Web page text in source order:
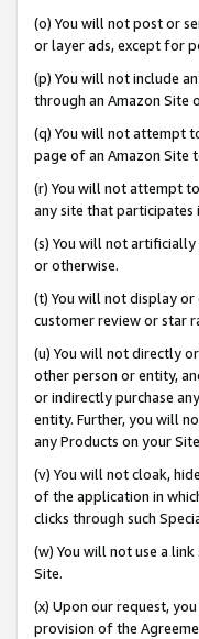
(o) You will not post or
or layer ads, except for
(p) You will not include
through an Amazon Site
(q) You will not attempt
page of an Amazon Site
(r) You will not attempt
any site that participates
(s) You will not
or otherwise.
(t) You will not display
customer review or star
(u) You will not directly
other person or entity,
or indirectly purchase
entity. Further, you will
any Products on your
(v) You will not cloak,
of the application in
clicks through such
(w) You will not use a
Site.
(x) Upon our request,
provision of the